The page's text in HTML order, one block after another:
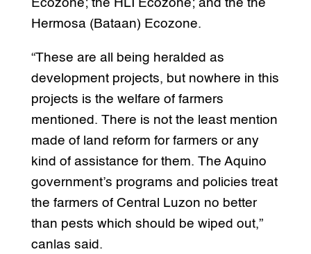
Ecozone; the HLI Ecozone; and the the
Hermosa (Bataan) Ecozone.
“These are all being heralded as
development projects, but nowhere in this
projects is the welfare of farmers
mentioned. There is not the least mention
made of land reform for farmers or any
kind of assistance for them. The Aquino
government’s programs and policies treat
the farmers of Central Luzon no better
than pests which should be wiped out,”
canlas said.